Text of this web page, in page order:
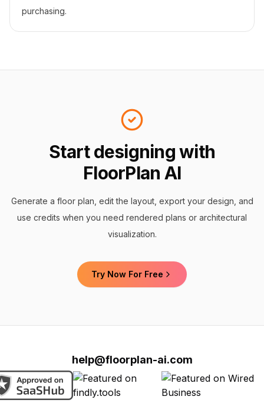
purchasing.
Start designing with
FloorPlan AI
Generate a floor plan, edit the layout, export your design, and
use credits when you need rendered plans or architectural
visualization.
Try Now For Free
help@floorplan-ai.com